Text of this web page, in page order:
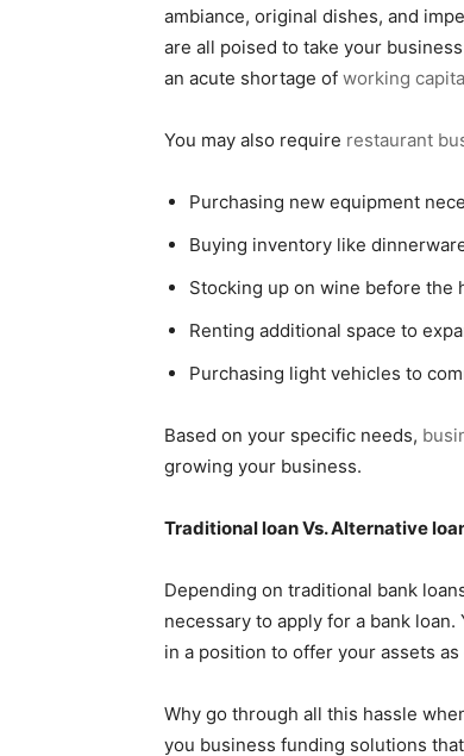
ambiance, original dishes, and
are all poised to take your
an acute shortage of working
You may also require restaurant
Purchasing new equipment
Buying inventory like
Stocking up on wine before the
Renting additional space to
Purchasing light vehicles to
Based on your specific needs,
growing your business.
Traditional loan Vs. Alternative
Depending on traditional bank
necessary to apply for a bank
in a position to offer your assets
Why go through all this hassle
you business funding solutions